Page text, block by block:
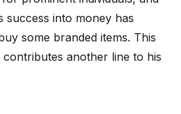
success into money has
some branded items. This
another line to his